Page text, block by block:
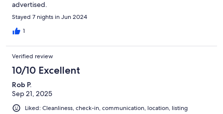
advertised.
Stayed 7 nights in Jun 2024
1
Verified review
10/10 Excellent
Rob P.
Sep 21, 2025
Liked: Cleanliness, check-in, communication, location, listing